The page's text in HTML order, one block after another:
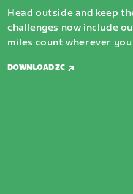
Head outside and keep
challenges now include
miles count wherever
DOWNLOAD ZC